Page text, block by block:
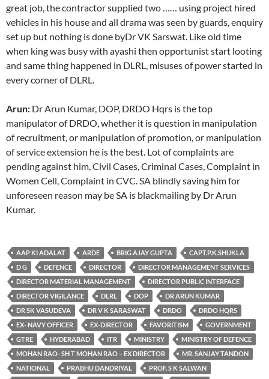
great job, the contractor supplied two …… using project hired
vehicles in his house and all drama was seen by guards, enquiry
set up but nothing is done byDr VK Sarswat. Like old time
when king was busy with ayashi then opportunist start looting
and same thing happened in DLRL, misuses of power started in
every corner of DLRL.
Arun: Dr Arun Kumar, DOP, DRDO Hqrs is the top
manipulator of DRDO, whether it is question in manipulation
of recruitment, or manipulation of promotion, or manipulation
of service extension he is the best. Lot of complaints are
pending against him, Civil Cases, Criminal Cases, Complaint in
Women Cell, Complaint in CVC. SA blindly saving him for
unforeseen reason may be SA is blackmailing by Dr Arun
Kumar.
AAP KI ADALAT ARDE BRIG AJAY GUPTA
CAPT.P.K.SHUKLA
D G
DEFENCE DIRECTOR
DIRECTOR MANAGEMENT SERVICES
DIRECTOR MATERIAL MANAGEMENT
DIRECTOR PUBLIC INTERFACE
DIRECTOR VIGILANCE
DLRL DOP
DR ARUN KUMAR
DR SK VASUDEVA
DR V K SARASWAT DRDO
DRDO HQRS
EX- NAVY OFFICER
EX-DIRECTOR FAVORITISM
GOVERNMENT
GTRE
HYDERABAD ITR MINISTRY
MINISTRY OF DEFENCE
MOHAN RAO- SH T MOHAN RAO – EX DIRECTOR
MR. SANJAY TANDON
NATIONAL
PRABHU DANDRIYAL
PROF. S K SALWAN